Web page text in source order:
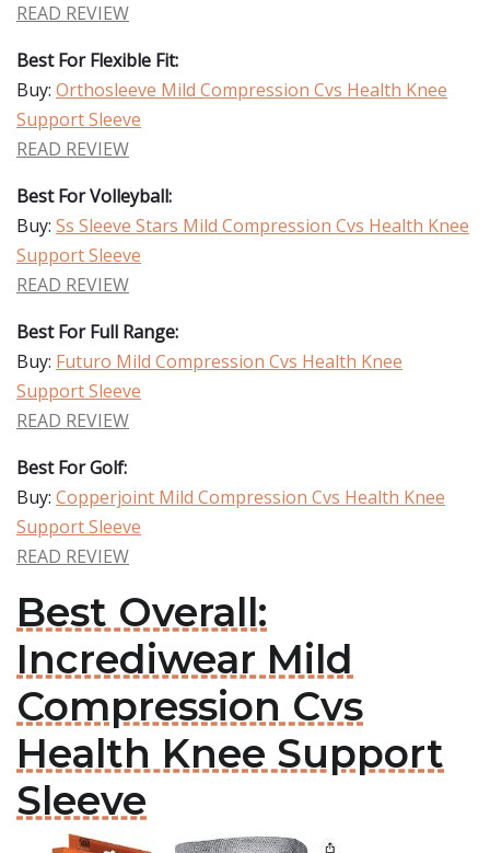
READ REVIEW
Best For Flexible Fit:
Buy: Orthosleeve Mild Compression Cvs Health Knee
Support Sleeve
READ REVIEW
Best For Volleyball:
Buy: Ss Sleeve Stars Mild Compression Cvs Health Knee
Support Sleeve
READ REVIEW
Best For Full Range:
Buy: Futuro Mild Compression Cvs Health Knee
Support Sleeve
READ REVIEW
Best For Golf:
Buy: Copperjoint Mild Compression Cvs Health Knee
Support Sleeve
READ REVIEW
Best Overall:
Incrediwear Mild
Compression Cvs
Health Knee Support
Sleeve